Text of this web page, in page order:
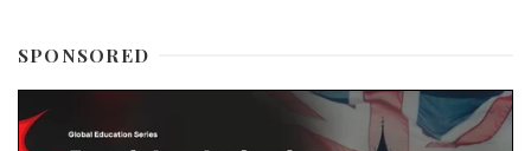
SPONSORED